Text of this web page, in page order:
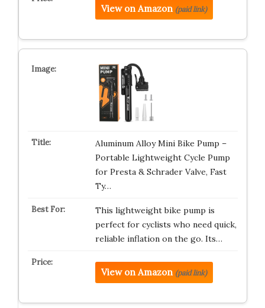
View on Amazon (paid link)
Aluminum Alloy Mini Bike Pump –
Portable Lightweight Cycle Pump
for Presta & Schrader Valve, Fast
Ty…
This lightweight bike pump is
perfect for cyclists who need quick,
reliable inflation on the go. Its…
View on Amazon (paid link)